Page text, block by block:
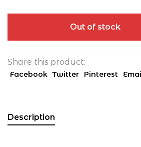
Out of stock
Share this product:
Facebook Twitter Pinterest
Description